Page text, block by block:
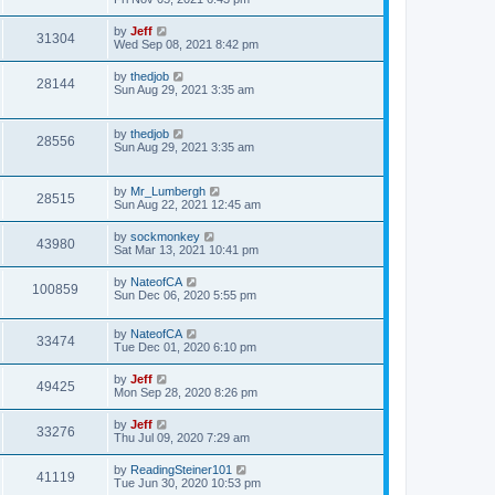
s
w
s
o
s
t
i
w
t
p
o
s
t
31304V
i
w
L
a
t
p
o
t
by Jeff
Wed Sep 08, 2021 8:42 pm
28144V
e
s
L
a
t
p
o
s
by thedjob
Sun Aug 29, 2021 3:35 am
28556V
e
w
L
a
t
p
o
s
t
by thedjob
Sun Aug 29, 2021 3:35 am
28515V
i
w
L
a
t
p
o
s
t
by Mr_Lumbergh
Sun Aug 22, 2021 12:45 am
43980V
i
L
a
t
p
o
s
t
by sockmonkey
Sat Mar 13, 2021 10:41 pm
100859
i
L
a
t
p
o
s
t
by NateofCA
Sun Dec 06, 2020 5:55 pm
33474V
i
w
s
L
a
t
p
o
s
t
by NateofCA
Tue Dec 01, 2020 6:10 pm
49425V
i
w
L
a
t
p
o
s
t
by Jeff
Mon Sep 28, 2020 8:26 pm
33276V
i
L
a
t
p
o
by Jeff
Thu Jul 09, 2020 7:29 am
41119V
L
a
by ReadingSteiner101
Tue Jun 30, 2020 10:53 pm